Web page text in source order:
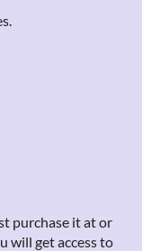
purchase it at or
will get access to